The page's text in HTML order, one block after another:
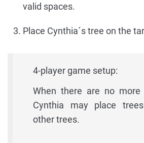
valid spaces.
Place Cynthia´s tree on the
4-player game setup:
When there are no more
Cynthia may place
other trees.